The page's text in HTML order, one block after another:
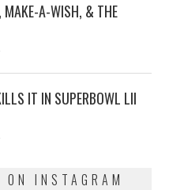
MAKE-A-WISH, & THE
IT IN SUPERBOWL LII
INSTAGRAM